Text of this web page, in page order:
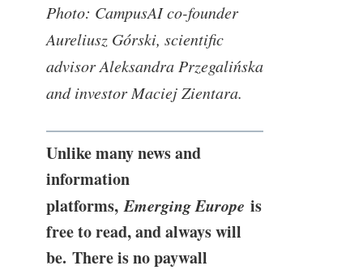
Photo: CampusAI co-founder
Aureliusz Górski, scientific
advisor Aleksandra Przegalińska
and investor Maciej Zientara.
Unlike many news and
information
platforms,Emerging Europe is
free to read, and always will
be. There is no paywall